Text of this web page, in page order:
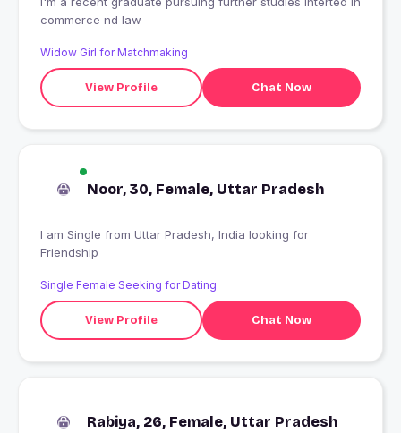
commerce nd law
Widow Girl for Matchmaking
View Profile Chat Now
Noor, 30, Female, Uttar Pradesh
I am Single from Uttar Pradesh, India looking for
Friendship
Single Female Seeking for Dating
View Profile Chat Now
Rabiya, 26, Female, Uttar Pradesh